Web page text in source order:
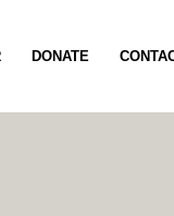
DONATE